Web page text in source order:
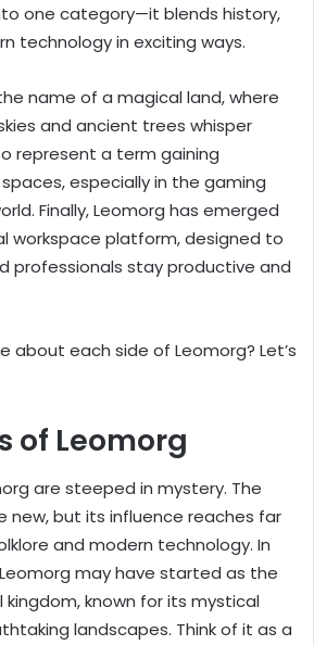
one category—it blends history,
technology in exciting ways.
name of a magical land, where
and ancient trees whisper
represent a term gaining
especially in the gaming
Finally, Leomorg has emerged
workspace platform, designed to
professionals stay productive and
about each side of Leomorg? Let’s
of Leomorg
are steeped in mystery. The
new, but its influence reaches far
and modern technology. In
may have started as the
known for its mystical
landscapes. Think of it as a